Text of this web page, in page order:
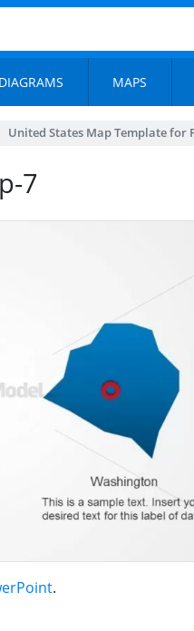
MAPS
United States Map Template for
7
.